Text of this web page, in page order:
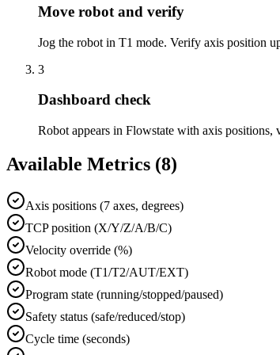
Move robot and verify
Jog the robot in T1 mode. Verify axis position
3
Dashboard check
Robot appears in Flowstate with axis positions,
Available Metrics (8)
Axis positions (7 axes, degrees)
TCP position (X/Y/Z/A/B/C)
Velocity override (%)
Robot mode (T1/T2/AUT/EXT)
Program state (running/stopped/paused)
Safety status (safe/reduced/stop)
Cycle time (seconds)